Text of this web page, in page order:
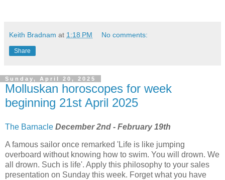
Keith Bradnam at 1:18 PM No comments:
Share
Sunday, April 20, 2025
Molluskan horoscopes for week
beginning 21st April 2025
The Barnacle December 2nd - February 19th
A famous sailor once remarked 'Life is like jumping
overboard without knowing how to swim. You will drown. We
all drown. Such is life'. Apply this philosophy to your sales
presentation on Sunday this week. Forget what you have